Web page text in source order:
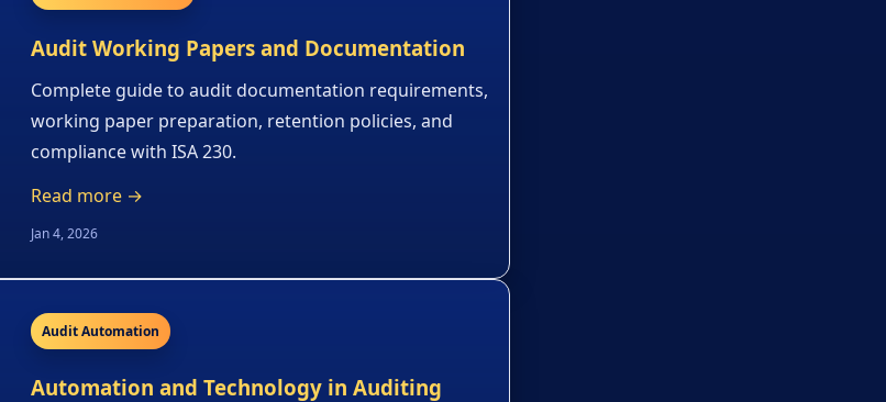
Audit Working Papers and Documentation
Complete guide to audit documentation requirements,
working paper preparation, retention policies, and
compliance with ISA 230.
Read more →
Jan 4, 2026
Audit Automation
Automation and Technology in Auditing